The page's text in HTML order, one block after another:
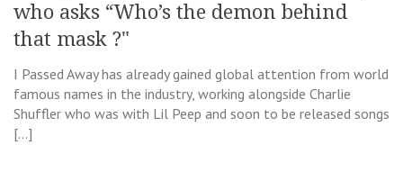
who asks “Who’s the demon behind
that mask ?"
I Passed Away has already gained global attention from world
famous names in the industry, working alongside Charlie
Shuffler who was with Lil Peep and soon to be released songs
[…]